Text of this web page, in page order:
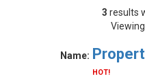
3 results
Name:
HOT!